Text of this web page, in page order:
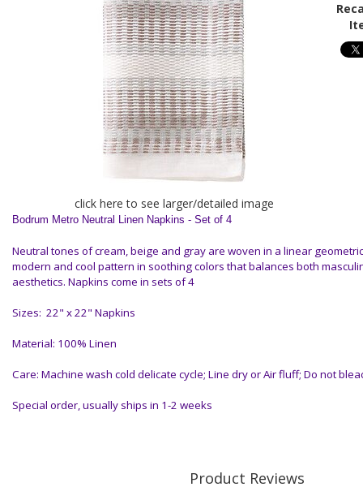
click here to see larger/detailed image
Bodrum Metro Neutral Linen Napkins - Set of 4
Neutral tones of cream, beige and gray are woven in a linear
modern and cool pattern in soothing colors that balances both
aesthetics. Napkins come in sets of 4
Sizes: 22" x 22" Napkins
Material: 100% Linen
Care: Machine wash cold delicate cycle; Line dry or Air fluff; Do not
Special order, usually ships in 1-2 weeks
Product Reviews